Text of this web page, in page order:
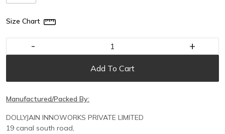
Size Chart
- +
Add To Cart
Manufactured/Packed By:
DOLLYJAIN INNOWORKS PRIVATE LIMITED
19 canal south road,